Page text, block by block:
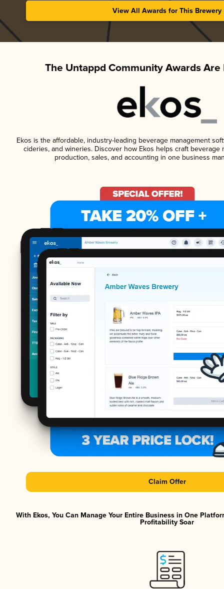
View All Awards for This Brewery
The Untappd Community Awards Are
Ekos is the affordable, industry-leading beverage management
cideries, and wineries. Discover how Ekos helps craft beverage
production, sales, and accounting in one business
Claim Offer
With Ekos, You Can Manage Your Entire Business in One
Profitability Soar